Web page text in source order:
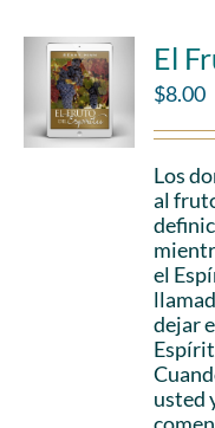
El
$8.00
Los
al
el
dejar
usted